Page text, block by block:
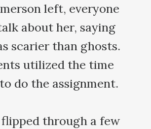
left, everyone
about her, saying
scarier than ghosts.
utilized the time
do the assignment.
through a few